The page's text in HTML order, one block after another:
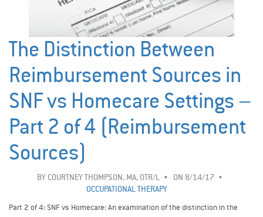
The Distinction Between
Reimbursement Sources in
SNF vs Homecare Settings –
Part 2 of 4 (Reimbursement
Sources)
BY COURTNEY THOMPSON, MA, OTR/L
ON 8/14/17
OCCUPATIONAL THERAPY
Part 2 of 4: SNF vs Homecare: An examination of the distinction in the